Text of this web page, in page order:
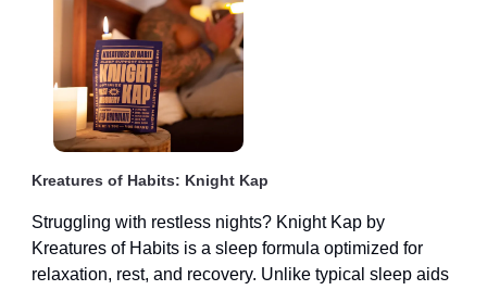
Kreatures of Habits: Knight Kap
Struggling with restless nights? Knight Kap by
Kreatures of Habits is a sleep formula optimized for
relaxation, rest, and recovery. Unlike typical sleep aids